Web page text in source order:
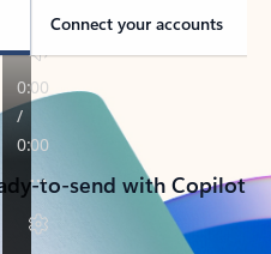
Connect your accounts
to-send with Copilot